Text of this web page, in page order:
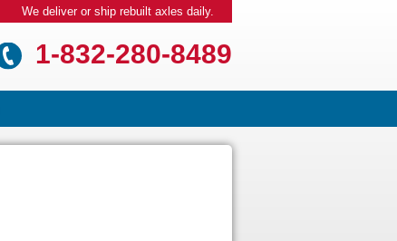
1-832-280-8489
We deliver or ship rebuilt axles daily.